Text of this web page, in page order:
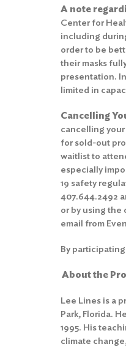
A note
Center for
including
order to be
their masks
presentation.
limited in
Cancelling
cancelling
for sold-out
waitlist to
especially
19 safety
407.644.2492
or by using
email from
By
About the
Lee Lines is a
Park, Florida.
1995. His
climate